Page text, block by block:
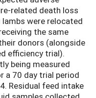
related death loss
were relocated
the same
donors (alongside
efficiency trial).
being measured
a 70 day trial period
Residual feed intake